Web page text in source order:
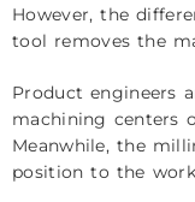
However, the
tool removes the
Product engineers
machining centers
Meanwhile, the
position to the